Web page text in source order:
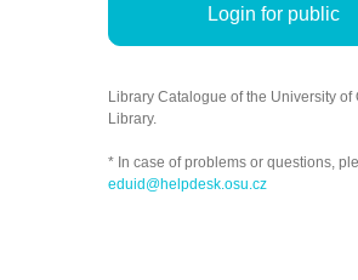
Login for public
Library Catalogue of the University of
Library.
* In case of problems or questions,
eduid@helpdesk.osu.cz